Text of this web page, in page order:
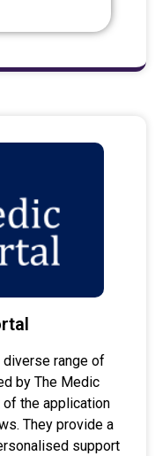
range of
by The Medic
of the application
They provide a
support